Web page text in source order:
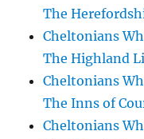
The
Cheltonians
The Highland
Cheltonians
The Inns of
Cheltonians